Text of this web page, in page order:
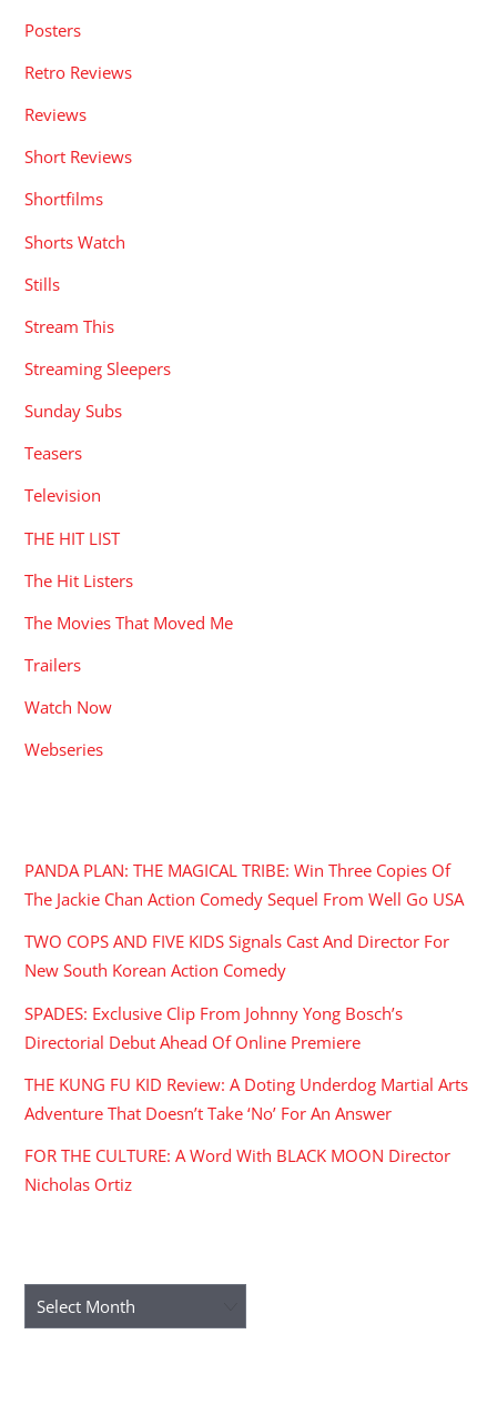
Posters
Retro Reviews
Reviews
Short Reviews
Shortfilms
Shorts Watch
Stills
Stream This
Streaming Sleepers
Sunday Subs
Teasers
Television
THE HIT LIST
The Hit Listers
The Movies That Moved Me
Trailers
Watch Now
Webseries
PANDA PLAN: THE MAGICAL TRIBE: Win Three Copies Of
The Jackie Chan Action Comedy Sequel From Well Go USA
TWO COPS AND FIVE KIDS Signals Cast And Director For
New South Korean Action Comedy
SPADES: Exclusive Clip From Johnny Yong Bosch’s
Directorial Debut Ahead Of Online Premiere
THE KUNG FU KID Review: A Doting Underdog Martial Arts
Adventure That Doesn’t Take ‘No’ For An Answer
FOR THE CULTURE: A Word With BLACK MOON Director
Nicholas Ortiz
Archives